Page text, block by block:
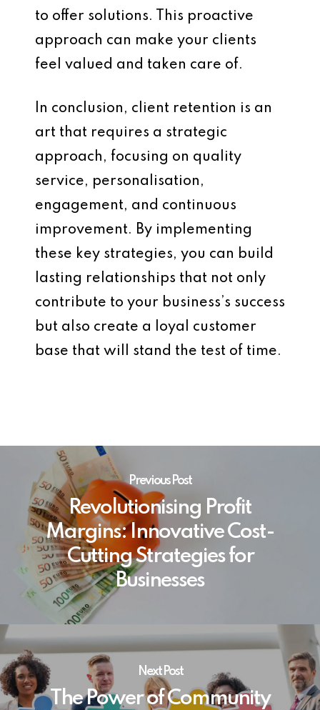
to offer solutions. This proactive
approach can make your clients
feel valued and taken care of.
In conclusion, client retention is an
art that requires a strategic
approach, focusing on quality
service, personalisation,
engagement, and continuous
improvement. By implementing
these key strategies, you can build
lasting relationships that not only
contribute to your business’s success
but also create a loyal customer
base that will stand the test of time.
Previous Post
Revolutionising Profit
Margins: Innovative Cost-
Cutting Strategies for
Businesses
Next Post
The Power of Community